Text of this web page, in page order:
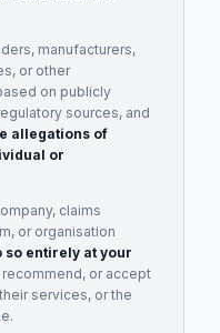
manufacturers,
or other
on publicly
sources, and
allegations of
or
claims
or organisation
so entirely at your
or accept
services, or the